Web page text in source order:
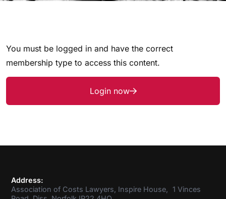
You must be logged in and have the correct
membership type to access this content.
Login now
Address:
Association of Costs Lawyers, Inspire House, 1 Vinces